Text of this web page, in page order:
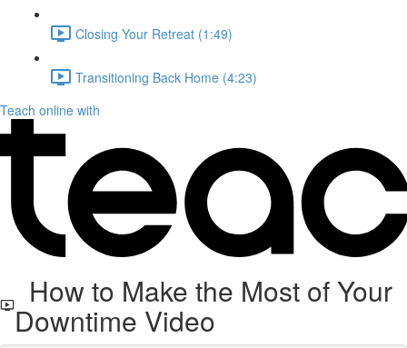
Closing Your Retreat (1:49)
Transitioning Back Home (4:23)
Teach online with
How to Make the Most of Your
Downtime Video